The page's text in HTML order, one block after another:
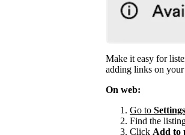
Make it easy for
adding links on
On web:
Go to Settings
Find the
Click Add to